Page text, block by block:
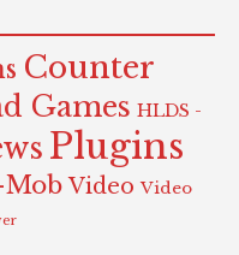
Counter
Games HLDS -
Plugins
Video Video